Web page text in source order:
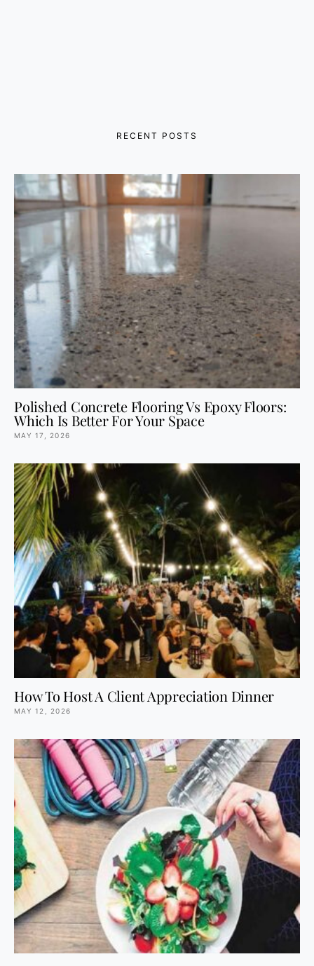
RECENT POSTS
Polished Concrete Flooring Vs Epoxy Floors:
Which Is Better For Your Space
MAY 17, 2026
How To Host A Client Appreciation Dinner
MAY 12, 2026